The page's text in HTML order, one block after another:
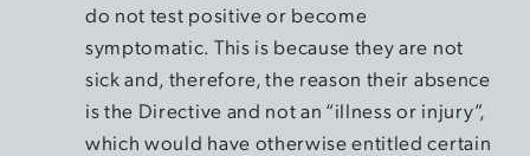
do not test positive or become
symptomatic. This is because they are not
sick and, therefore, the reason their absence
is the Directive and not an “illness or injury”,
which would have otherwise entitled certain